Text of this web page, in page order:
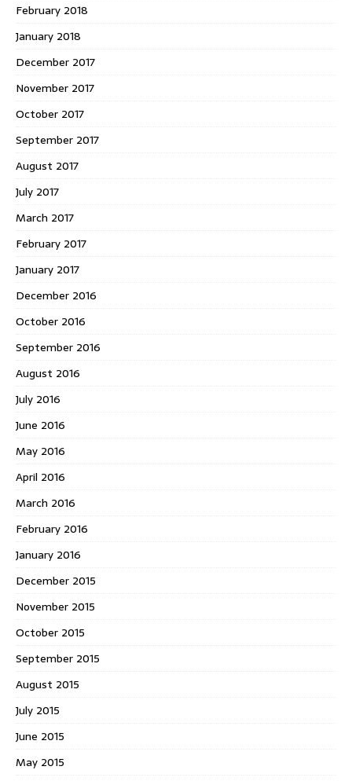
February 2018
January 2018
December 2017
November 2017
October 2017
September 2017
August 2017
July 2017
March 2017
February 2017
January 2017
December 2016
October 2016
September 2016
August 2016
July 2016
June 2016
May 2016
April 2016
March 2016
February 2016
January 2016
December 2015
November 2015
October 2015
September 2015
August 2015
July 2015
June 2015
May 2015